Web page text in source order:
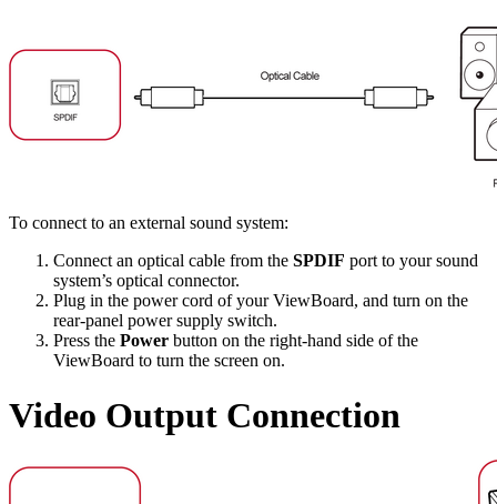
To connect to an external sound system:
Connect an optical cable from the SPDIF port to your sound
system’s optical connector.
Plug in the power cord of your ViewBoard, and turn on the
rear-panel power supply switch.
Press the Power button on the right-hand side of the
ViewBoard to turn the screen on.
Video Output Connection